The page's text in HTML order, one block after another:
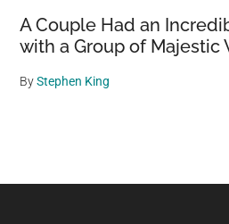
A Couple Had an
with a Group of Majestic
ByStephen King